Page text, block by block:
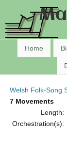
Home
Welsh Folk-Song
7 Movements
Length:
Orchestration(s):